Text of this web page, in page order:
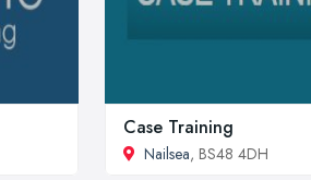
Case Training
Nailsea, BS48 4DH